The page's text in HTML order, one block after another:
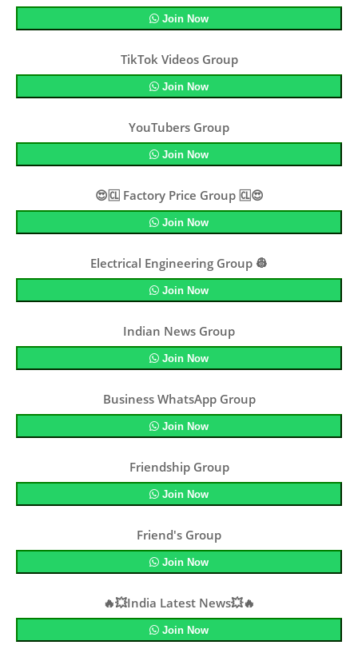
Join Now
TikTok Videos Group
Join Now
YouTubers Group
Join Now
😍🆑 Factory Price Group 🆑😍
Join Now
Electrical Engineering Group 👷
Join Now
Indian News Group
Join Now
Business WhatsApp Group
Join Now
Friendship Group
Join Now
Friend's Group
Join Now
🔥💥India Latest News💥🔥
Join Now